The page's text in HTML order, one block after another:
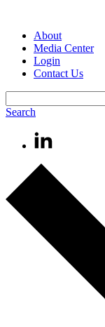
About
Media Center
Login
Contact Us
Search